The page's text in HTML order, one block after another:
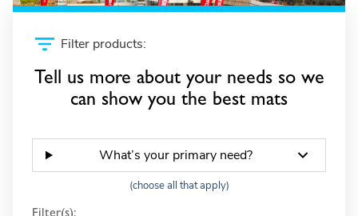
Filter products:
Tell us more about your needs so we
can show you the best mats
What’s your primary need?
(choose all that apply)
Filter(s):